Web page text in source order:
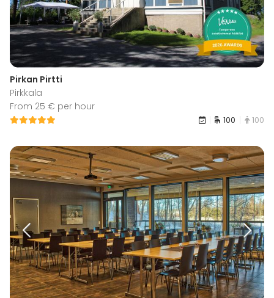
Pirkan Pirtti
Pirkkala
From 25 € per hour
100 100